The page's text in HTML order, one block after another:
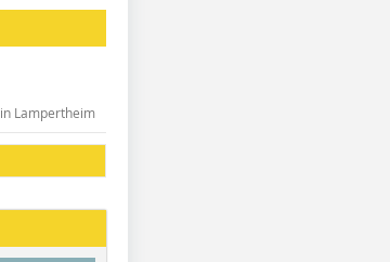
in Lampertheim